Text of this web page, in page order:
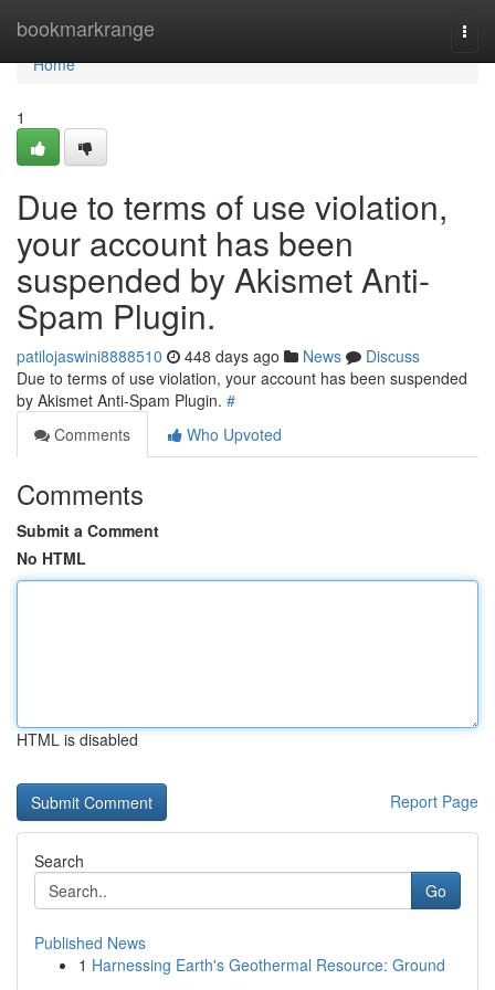
bookmarkrange
Home
Home
1
Due to terms of use violation,
your account has been
suspended by Akismet Anti-
Spam Plugin.
patilojaswini8888510 448 days ago News
Discuss
Due to terms of use violation, your account has been suspended
by Akismet Anti-Spam Plugin. #
Comments
Who Upvoted
Comments
Submit a Comment
No HTML
HTML is disabled
Report Page
Search
Go
Published News
1 Harnessing Earth's Geothermal Resource: Ground